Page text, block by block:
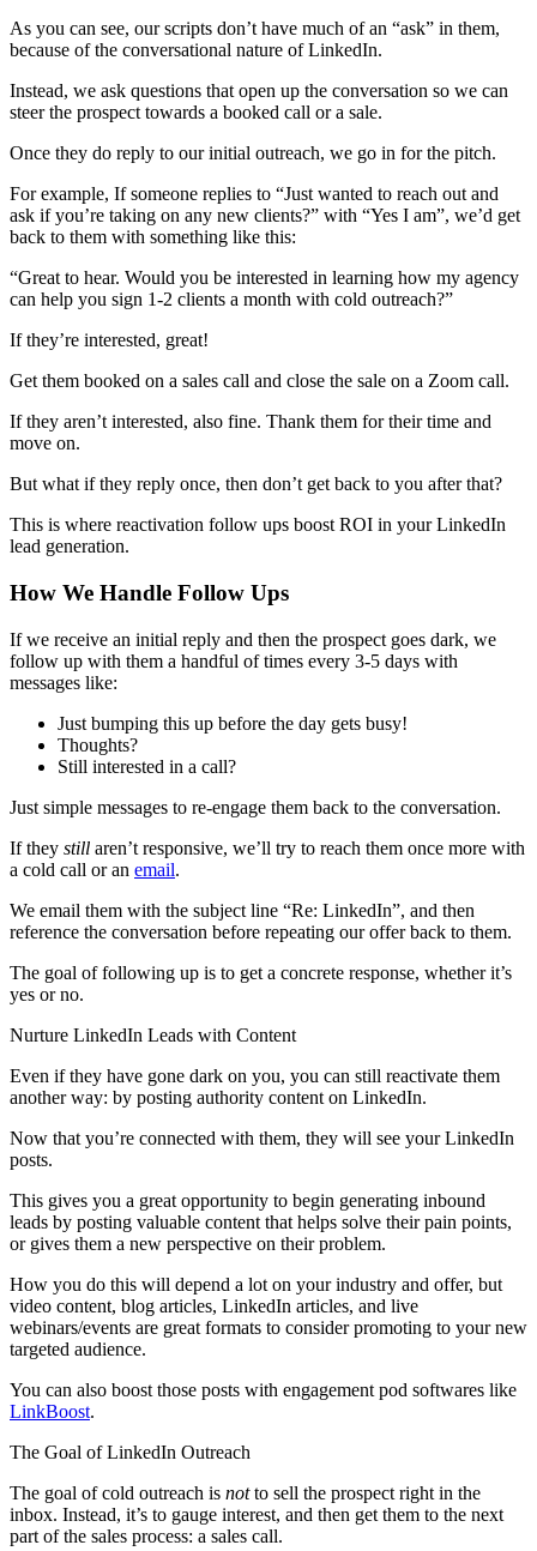
As you can see, our scripts don’t have much of an “ask” in them,
because of the conversational nature of LinkedIn.
Instead, we ask questions that open up the conversation so we can
steer the prospect towards a booked call or a sale.
Once they do reply to our initial outreach, we go in for the pitch.
For example, If someone replies to “Just wanted to reach out and
ask if you’re taking on any new clients?” with “Yes I am”, we’d get
back to them with something like this:
“Great to hear. Would you be interested in learning how my agency
can help you sign 1-2 clients a month with cold outreach?”
If they’re interested, great!
Get them booked on a sales call and close the sale on a Zoom call.
If they aren’t interested, also fine. Thank them for their time and
move on.
But what if they reply once, then don’t get back to you after that?
This is where reactivation follow ups boost ROI in your LinkedIn
lead generation.
How We Handle Follow Ups
If we receive an initial reply and then the prospect goes dark, we
follow up with them a handful of times every 3-5 days with
messages like:
Just bumping this up before the day gets busy!
Thoughts?
Still interested in a call?
Just simple messages to re-engage them back to the conversation.
If they still aren’t responsive, we’ll try to reach them once more with
a cold call or an email.
We email them with the subject line “Re: LinkedIn”, and then
reference the conversation before repeating our offer back to them.
The goal of following up is to get a concrete response, whether it’s
yes or no.
Nurture LinkedIn Leads with Content
Even if they have gone dark on you, you can still reactivate them
another way: by posting authority content on LinkedIn.
Now that you’re connected with them, they will see your LinkedIn
posts.
This gives you a great opportunity to begin generating inbound
leads by posting valuable content that helps solve their pain points,
or gives them a new perspective on their problem.
How you do this will depend a lot on your industry and offer, but
video content, blog articles, LinkedIn articles, and live
webinars/events are great formats to consider promoting to your new
targeted audience.
You can also boost those posts with engagement pod softwares like
LinkBoost.
The Goal of LinkedIn Outreach
The goal of cold outreach is notto sell the prospect right in the
inbox. Instead, it’s to gauge interest, and then get them to the next
part of the sales process: a sales call.